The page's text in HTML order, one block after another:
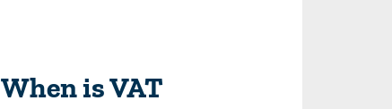
When is VAT